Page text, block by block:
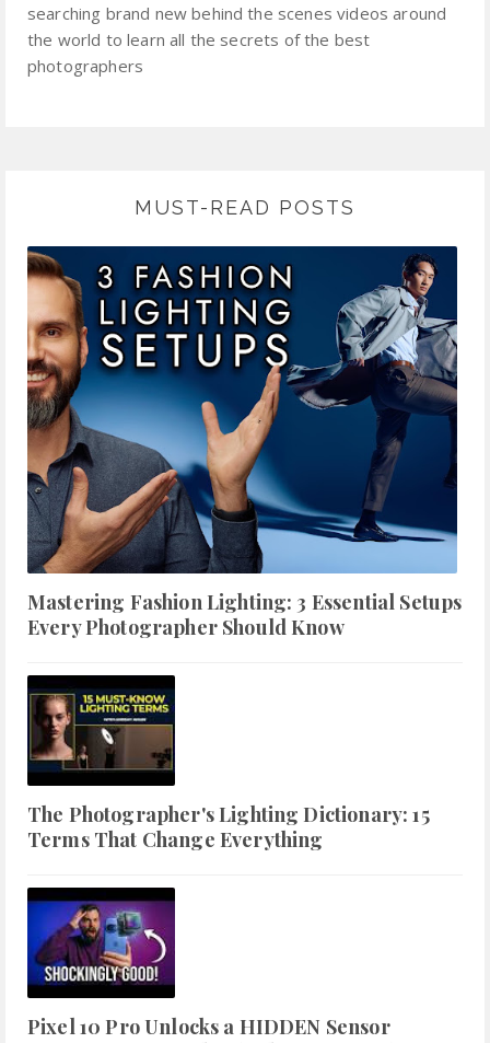
searching brand new behind the scenes videos around
the world to learn all the secrets of the best
photographers
MUST-READ POSTS
Mastering Fashion Lighting: 3 Essential Setups
Every Photographer Should Know
The Photographer's Lighting Dictionary: 15
Terms That Change Everything
Pixel 10 Pro Unlocks a HIDDEN Sensor